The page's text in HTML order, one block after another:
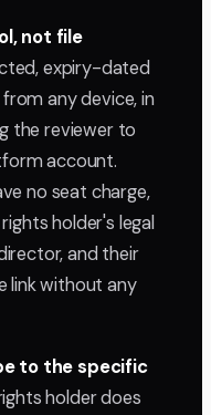
not file
expiry-dated
any device, in
the reviewer to
account.
no seat charge,
holder's legal
and their
link without any
to the specific
holder does